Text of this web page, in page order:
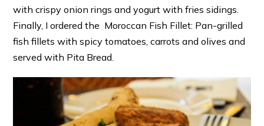
with crispy onion rings and yogurt with fries sidings.
Finally, I ordered the Moroccan Fish Fillet: Pan-grilled
fish fillets with spicy tomatoes, carrots and olives and
served with Pita Bread.